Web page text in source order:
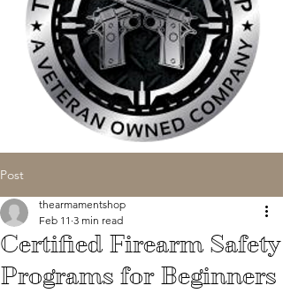
Post
Certified Firearm Safety
Programs for Beginners
thearmamentshop
Feb 11 3 min read